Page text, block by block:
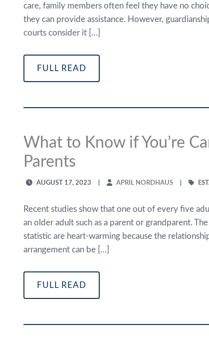
care, family members often feel they have no
they can provide assistance. However,
courts consider it […]
FULL READ
What to Know if You’re
Parents
AUGUST 17, 2023 APRIL NORDHAUS
Recent studies show that one out of every five
an older adult such as a parent or grandparent.
statistic are heart-warming because the
arrangement can be […]
FULL READ